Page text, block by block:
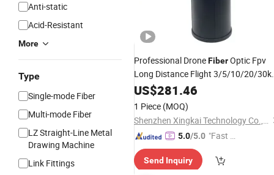
Anti-static
Acid-Resistant
More
Type
Single-mode Fiber
Multi-mode Fiber
LZ Straight-Line Metal
Drawing Machine
Link Fittings
Professional DroneFiberOptic Fpv
Long Distance Flight 3/5/10/20/
Anti Interference Interruption Video
Cable
US$281.46
1 Piece (MOQ)
Shenzhen Xingkai Technology Co., Ltd
5.0/5.0 "Fast Di
Send Inquiry